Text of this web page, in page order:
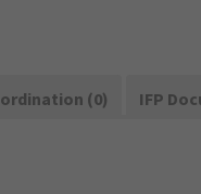
(0) IFP